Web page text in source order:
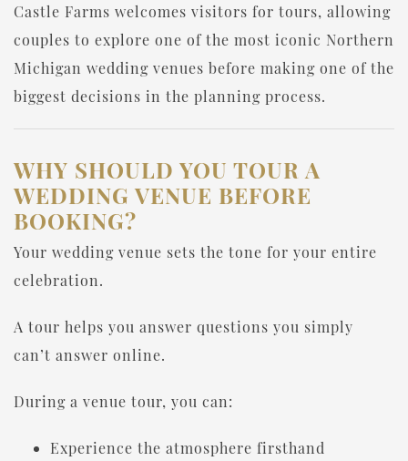
Castle Farms welcomes visitors for tours, allowing
couples to explore one of the most iconic Northern
Michigan wedding venues before making one of the
biggest decisions in the planning process.
WHY SHOULD YOU TOUR A
WEDDING VENUE BEFORE
BOOKING?
Your wedding venue sets the tone for your entire
celebration.
A tour helps you answer questions you simply
can’t answer online.
During a venue tour, you can:
Experience the atmosphere firsthand